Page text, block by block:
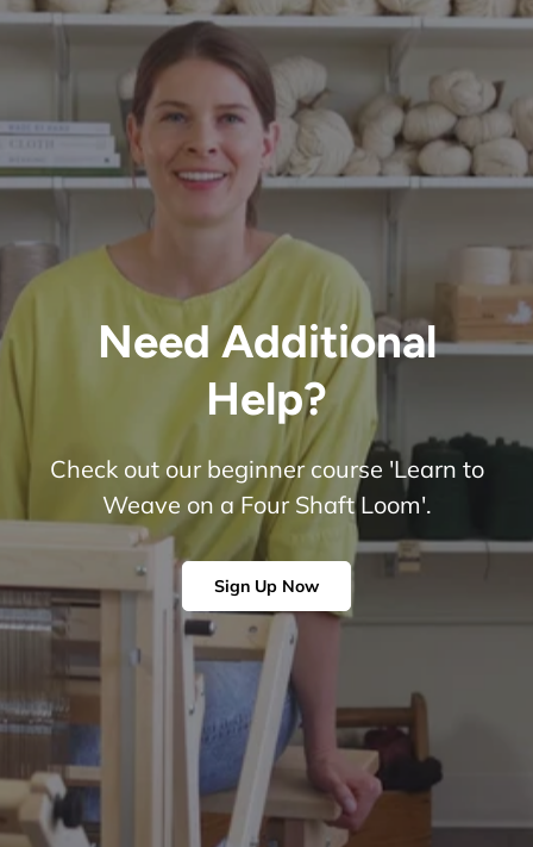
Need Additional
Help?
Check out our beginner course 'Learn to
Weave on a Four Shaft Loom'.
Sign Up Now